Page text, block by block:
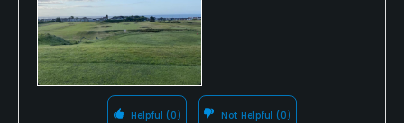
Helpful (0) Not Helpful (0)